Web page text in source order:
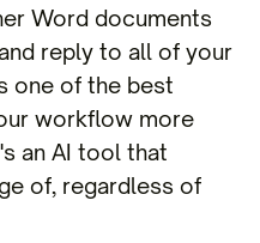
Word documents
reply to all of your
one of the best
workflow more
an AI tool that
of, regardless of